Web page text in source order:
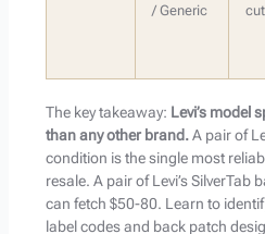
/ Generic
The key takeaway: Levi’s model
than any other brand.A pair of
condition is the single most
resale. A pair of Levi’s SilverTab
can fetch $50-80. Learn to
label codes and back patch